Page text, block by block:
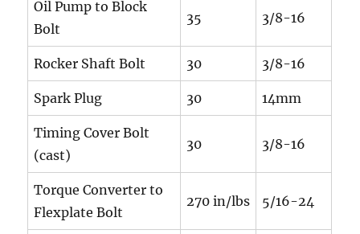
Oil Pump to Block
Bolt
35 3/8-16
Rocker Shaft Bolt 30 3/8-16
Spark Plug 30 14mm
Timing Cover Bolt
(cast)
30 3/8-16
Torque Converter to
Flexplate Bolt
270 in/lbs 5/16-24